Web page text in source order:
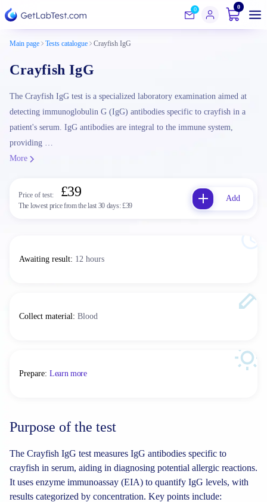
0 0
Main page Tests catalogue Crayfish IgG
Crayfish IgG
The Crayfish IgG test is a specialized laboratory examination aimed at
detecting immunoglobulin G (IgG) antibodies specific to crayfish in a
patient's serum. IgG antibodies are integral to the immune system,
providing …
More
Price of test: £39
The lowest price from the last 30 days:£39
Add
Awaiting result: 12 hours
Collect material: Blood
Prepare: Learn more
Purpose of the test
The Crayfish IgG test measures IgG antibodies specific to
crayfish in serum, aiding in diagnosing potential allergic reactions.
It uses enzyme immunoassay (EIA) to quantify IgG levels, with
results categorized by concentration. Key points include: